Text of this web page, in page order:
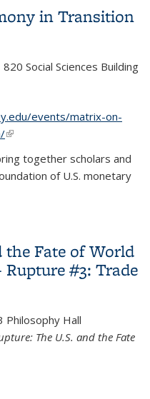
in Transition
Social Sciences Building
events/matrix-on-
(link is external)
together scholars and
of U.S. monetary
the Fate of World
Rupture #3: Trade
Hall
The U.S. and the Fate